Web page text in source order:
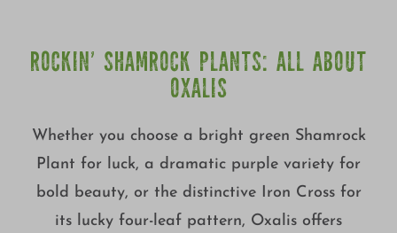
ROCKIN’ SHAMROCK PLANTS: ALL ABOUT
OXALIS
Whether you choose a bright green Shamrock
Plant for luck, a dramatic purple variety for
bold beauty, or the distinctive Iron Cross for
its lucky four-leaf pattern, Oxalis offers